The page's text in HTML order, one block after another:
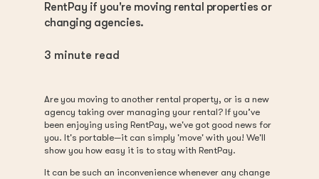
RentPay if you're moving rental properties or
changing agencies.
3 minute read
Are you moving to another rental property, or is a new
agency taking over managing your rental? If you’ve
been enjoying using RentPay, we've got good news for
you. It's portable—it can simply 'move' with you! We'll
show you how easy it is to stay with RentPay.
It can be such an inconvenience whenever any change